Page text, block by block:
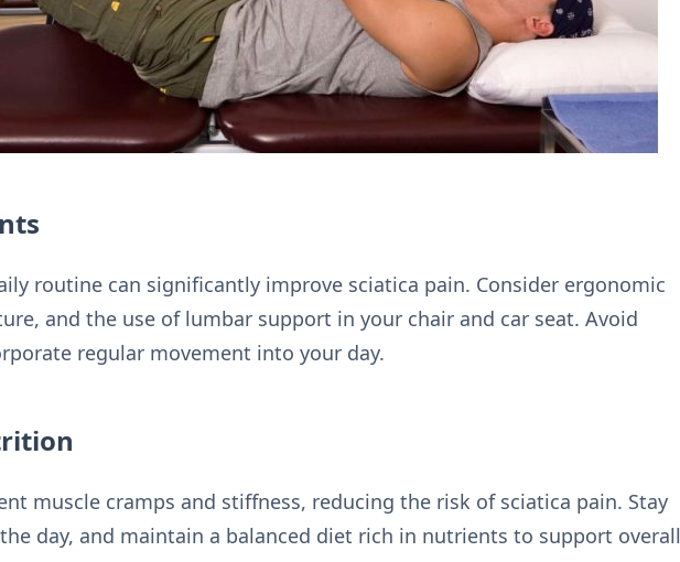
routine can significantly improve sciatica pain. Consider ergonomic
and the use of lumbar support in your chair and car seat. Avoid
regular movement into your day.
muscle cramps and stiffness, reducing the risk of sciatica pain. Stay
day, and maintain a balanced diet rich in nutrients to support overall